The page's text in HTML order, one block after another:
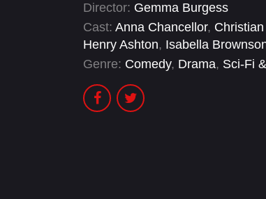
Director: Gemma Burgess
Cast: Anna Chancellor,
Henry Ashton, Isabella
Genre: Comedy, Drama, Sci-Fi